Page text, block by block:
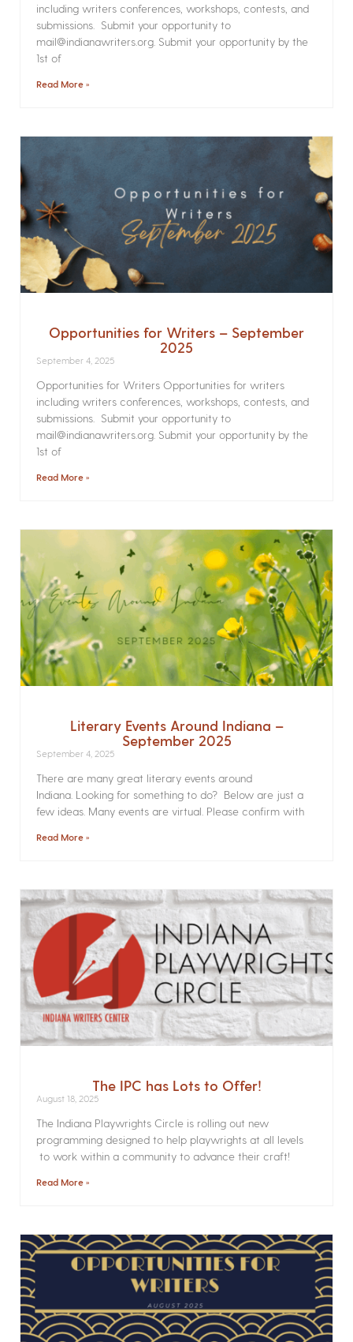
including writers conferences, workshops, contests, and
submissions. Submit your opportunity to
mail@indianawriters.org. Submit your opportunity by the
1st of
Read More »
Opportunities for Writers – September
2025
September 4, 2025
Opportunities for Writers Opportunities for writers
including writers conferences, workshops, contests, and
submissions. Submit your opportunity to
mail@indianawriters.org. Submit your opportunity by the
1st of
Read More »
Literary Events Around Indiana –
September 2025
September 4, 2025
There are many great literary events around
Indiana. Looking for something to do? Below are just a
few ideas. Many events are virtual. Please confirm with
Read More »
The IPC has Lots to Offer!
August 18, 2025
The Indiana Playwrights Circle is rolling out new
programming designed to help playwrights at all levels
to work within a community to advance their craft!
Read More »